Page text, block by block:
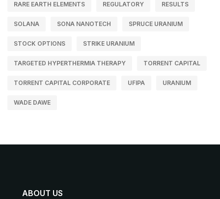
RARE EARTH ELEMENTS REGULATORY RESULTS
SOLANA SONA NANOTECH SPRUCE URANIUM
STOCK OPTIONS STRIKE URANIUM
TARGETED HYPERTHERMIA THERAPY TORRENT CAPITAL
TORRENT CAPITAL CORPORATE UFIPA URANIUM
WADE DAWE
ABOUT US